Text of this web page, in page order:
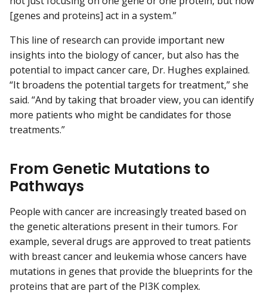
[genes and proteins] act in a system.”
This line of research can provide important new
insights into the biology of cancer, but also has the
potential to impact cancer care, Dr. Hughes explained.
“It broadens the potential targets for treatment,” she
said. “And by taking that broader view, you can identify
more patients who might be candidates for those
treatments.”
From Genetic Mutations to
Pathways
People with cancer are increasingly treated based on
the genetic alterations present in their tumors. For
example, several drugs are approved to treat patients
with breast cancer and leukemia whose cancers have
mutations in genes that provide the blueprints for the
proteins that are part of the PI3K complex.